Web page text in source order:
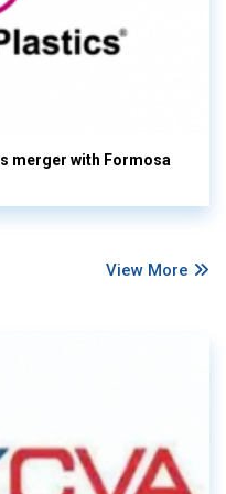
merger with Formosa
View More